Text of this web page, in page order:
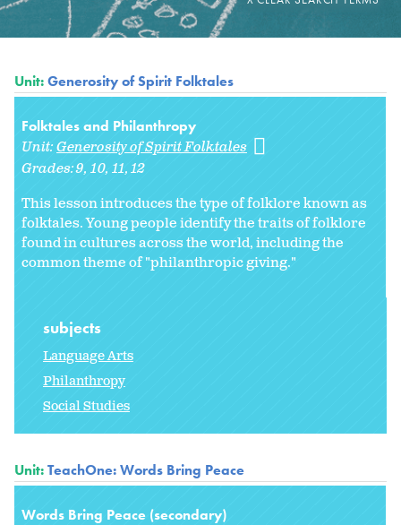
Unit:Generosity of Spirit Folktales
Folktales and Philanthropy
Unit:Generosity of Spirit Folktales
Grades:9 10 11 12
This lesson introduces the type of folklore known as
folktales. Young people identify the traits of folklore
found in cultures across the world, including the
common theme of "philanthropic giving."
subjects
Language Arts
Philanthropy
Social Studies
Unit:TeachOne: Words Bring Peace
Words Bring Peace (secondary)